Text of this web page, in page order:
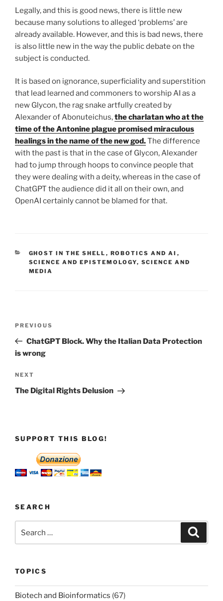
Legally, and this is good news, there is little new
because many solutions to alleged ‘problems’ are
already available. However, and this is bad news, there
is also little new in the way the public debate on the
subject is conducted.
It is based on ignorance, superficiality and superstition
that lead learned and commoners to worship AI as a
new Glycon, the rag snake artfully created by
Alexander of Abonuteichus,the charlatan who at the
time of the Antonine plague promised miraculous
healings in the name of the new god.The difference
with the past is that in the case of Glycon, Alexander
had to jump through hoops to convince people that
they were dealing with a deity, whereas in the case of
ChatGPT the audience did it all on their own, and
OpenAI certainly cannot be blamed for that.
CATEGORIES
GHOST IN THE SHELL , ROBOTICS AND AI ,
SCIENCE AND EPISTEMOLOGY, SCIENCE AND
MEDIA
Previous
Post
PREVIOUS
ChatGPT Block. Why the Italian Data Protection
is wrong
Next
Post
NEXT
The Digital Rights Delusion
SUPPORT THIS BLOG!
SEARCH
for:
TOPICS
Biotech and Bioinformatics (67)